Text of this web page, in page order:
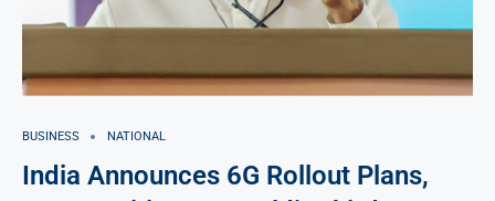
BUSINESS NATIONAL
India Announces 6G Rollout Plans,